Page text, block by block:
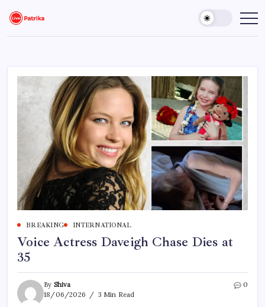
content
Live
Patrika
Breaking
Latest
BREAKING INTERNATIONAL
Voice Actress Daveigh Chase Dies at
35
By Shiva
18/06/2026
3 Min Read
0